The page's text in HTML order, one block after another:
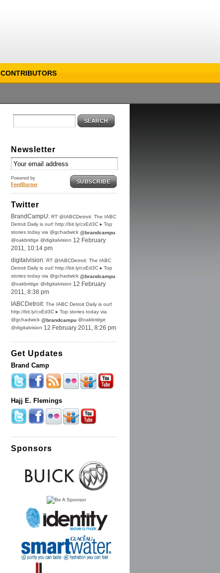
CONTRIBUTORS
SEARCH
Newsletter
Powered by
FeedBurner
SUBSCRIBE
Twitter
BrandCampU: RT @IABCDetroit: The IABC
Detroit Daily is out! http://bit.ly/cxEd3C ▸ Top
stories today via @gchadwick @brandcampu
@oakbridge @digitalvision 12 February
2011, 10:14 pm
digitalvision: RT @IABCDetroit: The IABC
Detroit Daily is out! http://bit.ly/cxEd3C ▸ Top
stories today via @gchadwick @brandcampu
@oakbridge @digitalvision 12 February
2011, 8:38 pm
IABCDetroit: The IABC Detroit Daily is out!
http://bit.ly/cxEd3C ▸ Top stories today via
@gchadwick @brandcampu @oakbridge
@digitalvision 12 February 2011, 8:26 pm
Get Updates
Brand Camp
Hajj E. Flemings
Sponsors